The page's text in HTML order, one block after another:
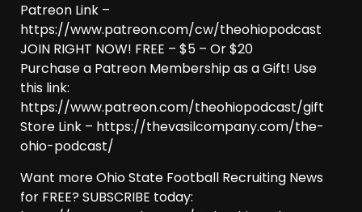
Patreon Link –
https://www.patreon.com/cw/theohiopodcast
JOIN RIGHT NOW! FREE – $5 – Or $20
Purchase a Patreon Membership as a Gift! Use
this link:
https://www.patreon.com/theohiopodcast/gift
Store Link – https://thevasilcompany.com/the-
ohio-podcast/
Want more Ohio State Football Recruiting News
for FREE? SUBSCRIBE today: